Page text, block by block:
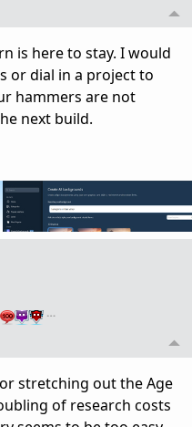
is here to stay. I would
or dial in a project to
hammers are not
next build.
…
stretching out the Age
of research costs